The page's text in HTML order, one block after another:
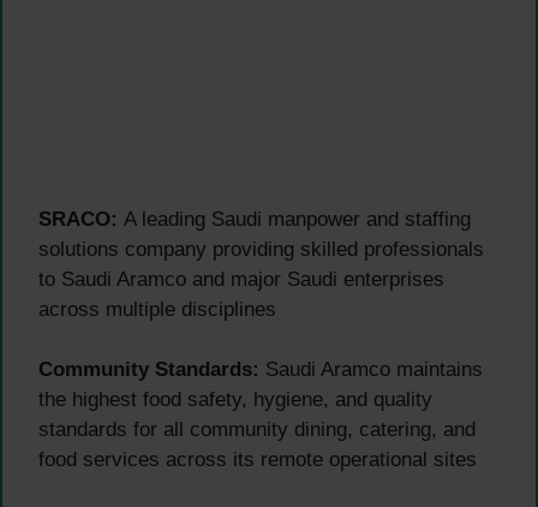
SRACO: A leading Saudi manpower and staffing
solutions company providing skilled professionals
to Saudi Aramco and major Saudi enterprises
across multiple disciplines
Community Standards: Saudi Aramco maintains
the highest food safety, hygiene, and quality
standards for all community dining, catering, and
food services across its remote operational sites